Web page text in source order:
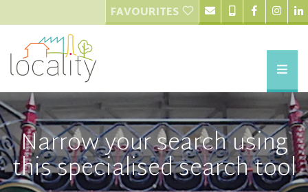
FAVOURITES
Narrow your search using
this specialised search tool